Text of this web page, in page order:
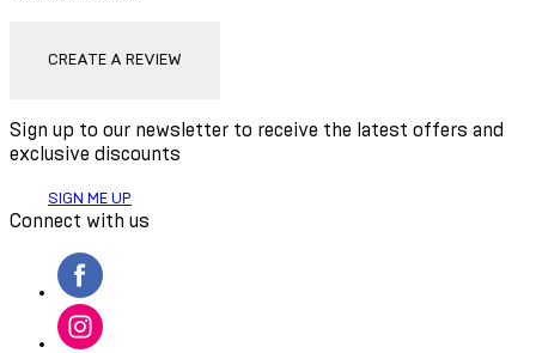
CREATE A REVIEW
Sign up to our newsletter to receive the latest offers and
exclusive discounts
SIGN ME UP
Connect with us